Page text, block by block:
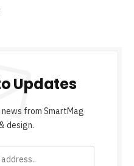
Updates
from SmartMag
design.